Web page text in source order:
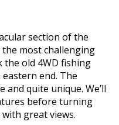
section of the
the most challenging
the old 4WD fishing
end. The
quite unique. We’ll
before turning
great views.